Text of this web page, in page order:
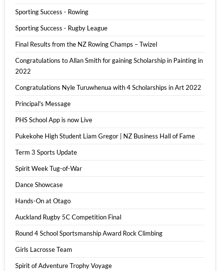
Sporting Success - Rowing
Sporting Success - Rugby League
Final Results from the NZ Rowing Champs – Twizel
Congratulations to Allan Smith for gaining Scholarship in Painting in
2022
Congratulations Nyle Turuwhenua with 4 Scholarships in Art 2022
Principal's Message
PHS School App is now Live
Pukekohe High Student Liam Gregor | NZ Business Hall of Fame
Term 3 Sports Update
Spirit Week Tug-of-War
Dance Showcase
Hands-On at Otago
Auckland Rugby 5C Competition Final
Round 4 School Sportsmanship Award Rock Climbing
Girls Lacrosse Team
Spirit of Adventure Trophy Voyage